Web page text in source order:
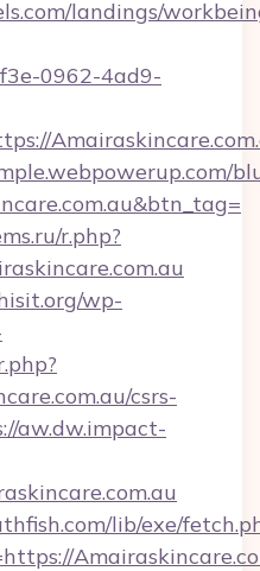
landings/
0962-4ad9-
r.php?
wp-
csrs-
aw.dw.impact-
lib/exe/